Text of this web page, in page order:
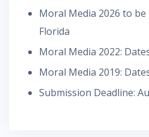
Moral Media 2026 to
Florida
Moral Media 2022:
Moral Media 2019:
Submission Deadline: